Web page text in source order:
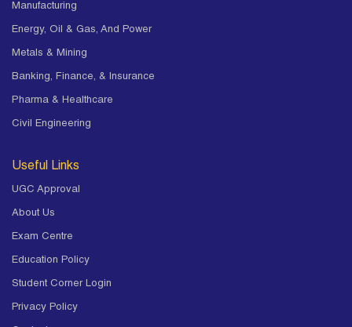
Manufacturing
Energy, Oil & Gas, And Power
Metals & Mining
Banking, Finance, & Insurance
Pharma & Healthcare
Civil Engineering
Useful Links
UGC Approval
About Us
Exam Centre
Education Policy
Student Corner Login
Privacy Policy